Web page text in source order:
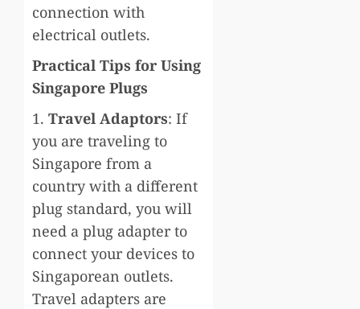
connection with
electrical outlets.
Practical Tips for Using
Singapore Plugs
1. Travel Adaptors: If
you are traveling to
Singapore from a
country with a different
plug standard, you will
need a plug adapter to
connect your devices to
Singaporean outlets.
Travel adapters are